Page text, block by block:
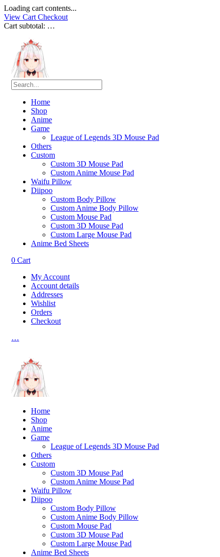
Loading cart contents...
View Cart Checkout
Cart subtotal: …
Home
Shop
Anime
Game
League of Legends 3D Mouse Pad
Others
Custom
Custom 3D Mouse Pad
Custom Anime Mouse Pad
Waifu Pillow
Diipoo
Custom Body Pillow
Custom Anime Body Pillow
Custom Mouse Pad
Custom 3D Mouse Pad
Custom Large Mouse Pad
Anime Bed Sheets
0 Cart
My Account
Account details
Addresses
Wishlist
Orders
Checkout
…
Home
Shop
Anime
Game
League of Legends 3D Mouse Pad
Others
Custom
Custom 3D Mouse Pad
Custom Anime Mouse Pad
Waifu Pillow
Diipoo
Custom Body Pillow
Custom Anime Body Pillow
Custom Mouse Pad
Custom 3D Mouse Pad
Custom Large Mouse Pad
Anime Bed Sheets